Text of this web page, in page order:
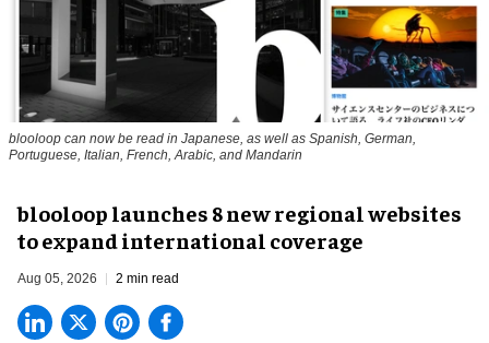
blooloop can now be read in Japanese, as well as Spanish, German,
Portuguese, Italian, French, Arabic, and Mandarin
blooloop launches 8 new regional websites
to expand international coverage
Aug 05, 2026 2 min read